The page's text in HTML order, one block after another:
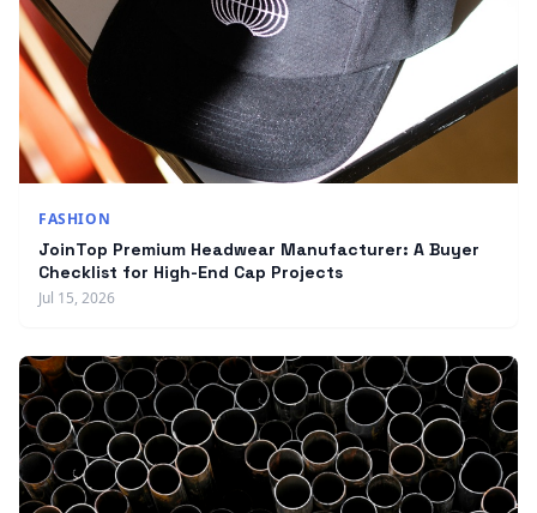
FASHION
JoinTop Premium Headwear Manufacturer: A Buyer
Checklist for High-End Cap Projects
Jul 15, 2026